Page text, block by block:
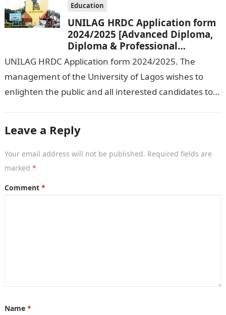
Education
UNILAG HRDC Application form
2024/2025 [Advanced Diploma,
Diploma & Professional
Certificate courses]
UNILAG HRDC Application form 2024/2025. The
management of the University of Lagos wishes to
enlighten the public and all interested candidates to
Leave a Reply
Your email address will not be published. Required fields are
marked *
Comment *
Name *